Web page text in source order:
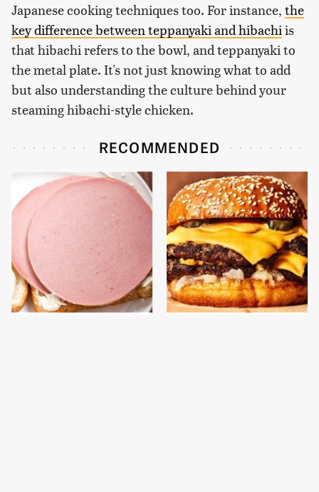
Japanese cooking techniques too. For instance, the
key difference between teppanyaki and hibachiis
that hibachi refers to the bowl, and teppanyaki to
the metal plate. It's not just knowing what to add
but also understanding the culture behind your
steaming hibachi-style chicken.
RECOMMENDED